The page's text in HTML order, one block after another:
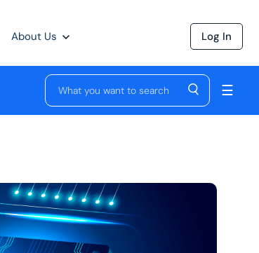
About Us Log In
☰